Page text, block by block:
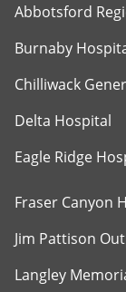
Abbotsford
Burnaby
Chilliwack
Delta Hospital
Eagle Ridge
Fraser Canyon
Jim Pattison
Langley